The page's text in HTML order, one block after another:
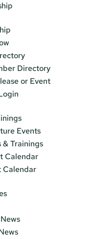
Directory
or Event
Events
& Trainings
Calendar
Calendar